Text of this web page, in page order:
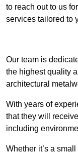
to reach out to us
services tailored to
Our team is
the highest quality
architectural
With years of
that they will
including
Whether it’s a